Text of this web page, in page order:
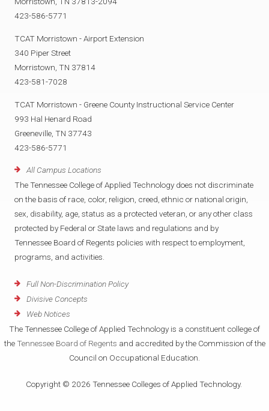
423-586-5771
TCAT Morristown - Airport Extension
340 Piper Street
Morristown, TN 37814
423-581-7028
TCAT Morristown - Greene County Instructional Service Center
993 Hal Henard Road
Greeneville, TN 37743
423-586-5771
All Campus Locations
The Tennessee College of Applied Technology does not discriminate
on the basis of race, color, religion, creed, ethnic or national origin,
sex, disability, age, status as a protected veteran, or any other class
protected by Federal or State laws and regulations and by
Tennessee Board of Regents policies with respect to employment,
programs, and activities.
Full Non-Discrimination Policy
Divisive Concepts
Web Notices
The Tennessee College of Applied Technology is a constituent college of
the Tennessee Board of Regents and accredited by the Commission of the
Council on Occupational Education.
Copyright © 2026 Tennessee Colleges of Applied Technology.